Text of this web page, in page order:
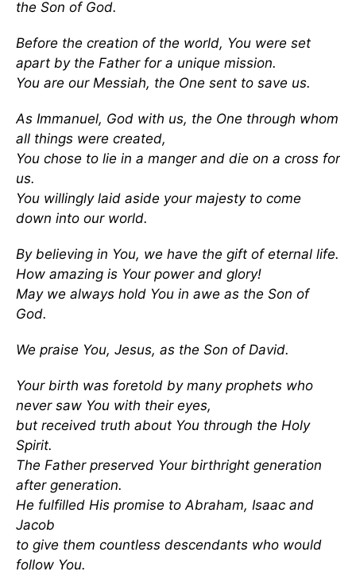
the Son of God.
Before the creation of the world, You were set
apart by the Father for a unique mission.
You are our Messiah, the One sent to save us.
As Immanuel, God with us, the One through whom
all things were created,
You chose to lie in a manger and die on a cross for
us.
You willingly laid aside your majesty to come
down into our world.
By believing in You, we have the gift of eternal life.
How amazing is Your power and glory!
May we always hold You in awe as the Son of
God.
We praise You, Jesus, as the Son of David.
Your birth was foretold by many prophets who
never saw You with their eyes,
but received truth about You through the Holy
Spirit.
The Father preserved Your birthright generation
after generation.
He fulfilled His promise to Abraham, Isaac and
Jacob
to give them countless descendants who would
follow You.